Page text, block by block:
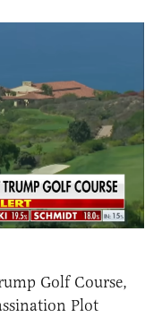
Golf Course,
Plot